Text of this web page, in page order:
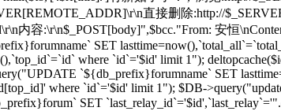
直接删除:http://
内容:\r\n$_POST[body]",$bcc."From: 安恒
SET
where `id`='$id' limit 1");
`${db_prefix}forumname` SET
where `id`='$id' limit 1"); $DB-
SET